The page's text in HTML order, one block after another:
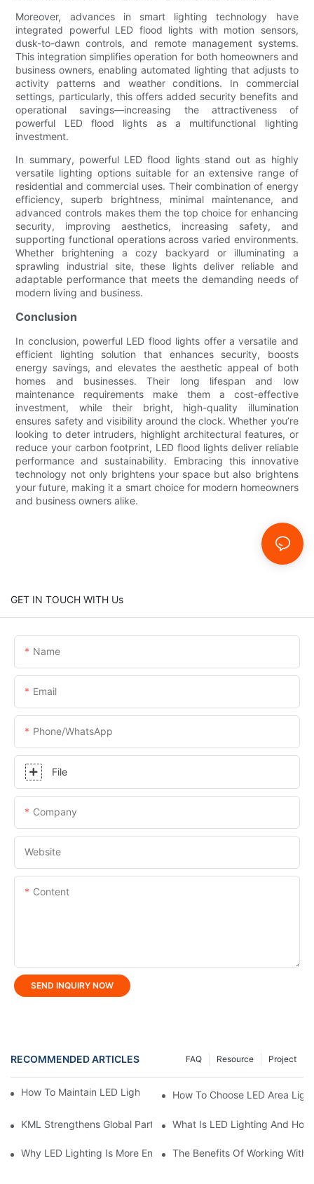
Moreover, advances in smart lighting technology have
integrated powerful LED flood lights with motion sensors,
dusk-to-dawn controls, and remote management systems.
This integration simplifies operation for both homeowners and
business owners, enabling automated lighting that adjusts to
activity patterns and weather conditions. In commercial
settings, particularly, this offers added security benefits and
operational savings—increasing the attractiveness of
powerful LED flood lights as a multifunctional lighting
investment.
In summary, powerful LED flood lights stand out as highly
versatile lighting options suitable for an extensive range of
residential and commercial uses. Their combination of energy
efficiency, superb brightness, minimal maintenance, and
advanced controls makes them the top choice for enhancing
security, improving aesthetics, increasing safety, and
supporting functional operations across varied environments.
Whether brightening a cozy backyard or illuminating a
sprawling industrial site, these lights deliver reliable and
adaptable performance that meets the demanding needs of
modern living and business.
Conclusion
In conclusion, powerful LED flood lights offer a versatile and
efficient lighting solution that enhances security, boosts
energy savings, and elevates the aesthetic appeal of both
homes and businesses. Their long lifespan and low
maintenance requirements make them a cost-effective
investment, while their bright, high-quality illumination
ensures safety and visibility around the clock. Whether you’re
looking to deter intruders, highlight architectural features, or
reduce your carbon footprint, LED flood lights deliver reliable
performance and sustainability. Embracing this innovative
technology not only brightens your space but also brightens
your future, making it a smart choice for modern homeowners
and business owners alike.
GET IN TOUCH WITH Us
Name
Email
Phone/whatsApp
File
Company
Website
Content
SEND INQUIRY NOW
RECOMMENDED ARTICLES Project
Resource
FAQ
How To Maintain LED Lighting For Maximum Lifespan?
How To Choose LED Area
KML Strengthens Global Partnerships Following Repeat Visit
What Is LED Lighting And
Why LED Lighting Is More Energy Efficient Than Incandescent
The Benefits Of Working With